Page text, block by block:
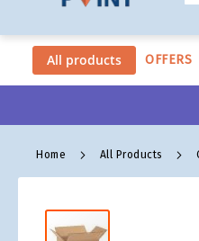
All products OFFERS
Home All Products
Skip
to